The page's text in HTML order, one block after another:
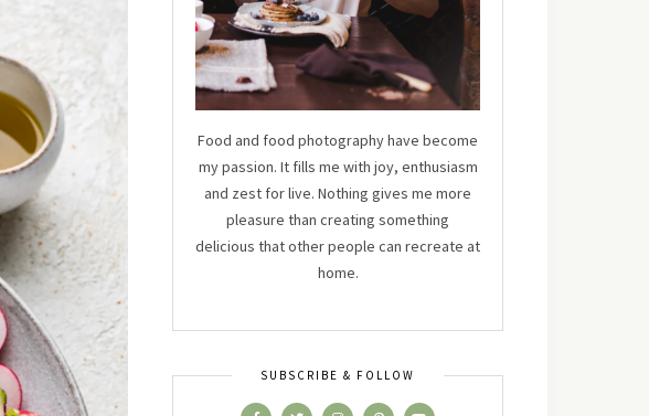
Food and food photography have become
my passion. It fills me with joy, enthusiasm
and zest for live. Nothing gives me more
pleasure than creating something
delicious that other people can recreate at
home.
SUBSCRIBE & FOLLOW